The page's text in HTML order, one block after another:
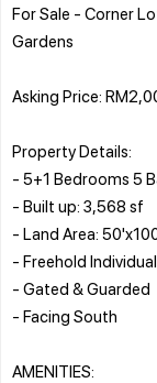
For Sale - Corner
Gardens
Asking Price:
Property Details:
- 5+1 Bedrooms 5
- Built up: 3,568 sf
- Land Area:
- Freehold
- Gated & Guarded
- Facing South
AMENITIES: